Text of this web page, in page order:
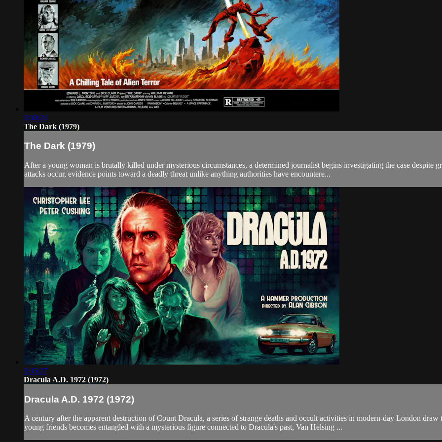
1:30:24
The Dark (1979)
The Dark (1979)
After a young woman is brutally killed under mysterious circumstances, a determined journalist begins investigating the case
attacks occur, evidence points toward a deadly threat unlike anything authorities have encountere...
1:35:27
Dracula A.D. 1972 (1972)
Dracula A.D. 1972 (1972)
A century after the apparent destruction of Count Dracula, a series of strange deaths and occult activities in modern-day London
young friends becomes entangled with a mysterious figure connected to Dracula's past, Van Helsing ...